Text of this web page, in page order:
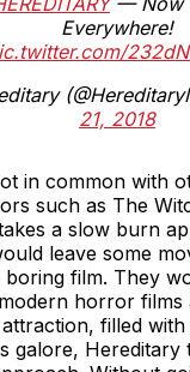
Everywhere!
21, 2018
in common with
such as The
a slow burn
leave some
film. They
horror films
filled
galore, Hereditary